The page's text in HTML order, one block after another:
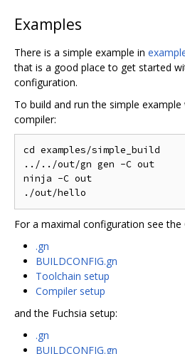
Examples
There is a simple example in
that is a good place to get started
configuration.
To build and run the simple
compiler:
cd examples/simple_build
../../out/gn gen -C out
ninja -C out
For a maximal configuration see the
.gn
BUILDCONFIG.gn
Toolchain setup
Compiler setup
and the Fuchsia setup:
.gn
BUILDCONFIG.gn